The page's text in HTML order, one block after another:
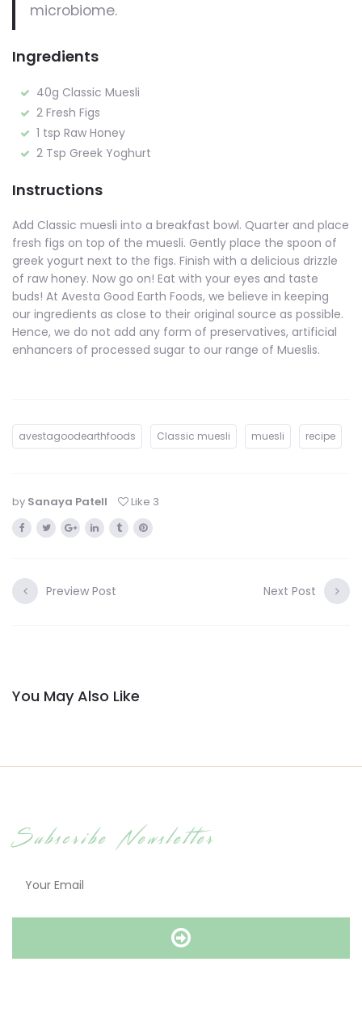
microbiome.
Ingredients
40g Classic Muesli
2 Fresh Figs
1 tsp Raw Honey
2 Tsp Greek Yoghurt
Instructions
Add Classic muesli into a breakfast bowl. Quarter and place
fresh figs on top of the muesli. Gently place the spoon of
greek yogurt next to the figs. Finish with a delicious drizzle
of raw honey. Now go on! Eat with your eyes and taste
buds! At Avesta Good Earth Foods, we believe in keeping
our ingredients as close to their original source as possible.
Hence, we do not add any form of preservatives, artificial
enhancers of processed sugar to our range of Mueslis.
avestagoodearthfoods Classic muesli muesli recipe
by Sanaya Patell Like 3
Preview Post Next Post
You May Also Like
Subscribe Newsletter